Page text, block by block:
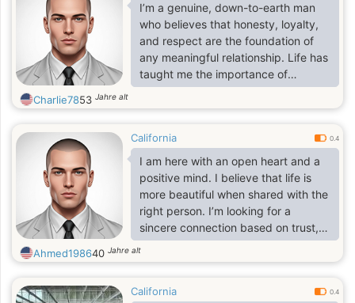
I’m a genuine, down-to-earth man
who believes that honesty, loyalty,
and respect are the foundation of
any meaningful relationship. Life has
taught me the importance of
appreciating the simple things good
conversations, shared laughter,
matter, and creating memories that
last a lifetime. I consider myself
hardworking, dependable, and
someone who always keeps his
word. I believe actions speak louder
than words, and I try to live my life
with integrity and purpose
Charlie7853 Jahre alt
California 0.4
I am here with an open heart and a
positive mind. I believe that life is
more beautiful when shared with the
right person. I’m looking for a
sincere connection based on trust,
mutual respect, and shared laughter.
I value authenticity and I am ready
who appreciates the simple joys of
Ahmed198640 Jahre alt
California 0.4